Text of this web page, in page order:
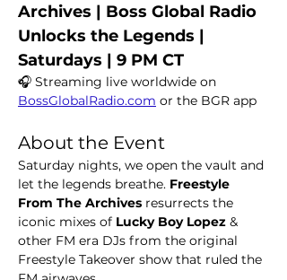
Archives | Boss Global Radio
Unlocks the Legends |
Saturdays | 9 PM CT
🎧 Streaming live worldwide on
BossGlobalRadio.com or the BGR app
About the Event
Saturday nights, we open the vault and
let the legends breathe. Freestyle
From The Archives resurrects the
iconic mixes of Lucky Boy Lopez &
other FM era DJs from the original
Freestyle Takeover show that ruled the